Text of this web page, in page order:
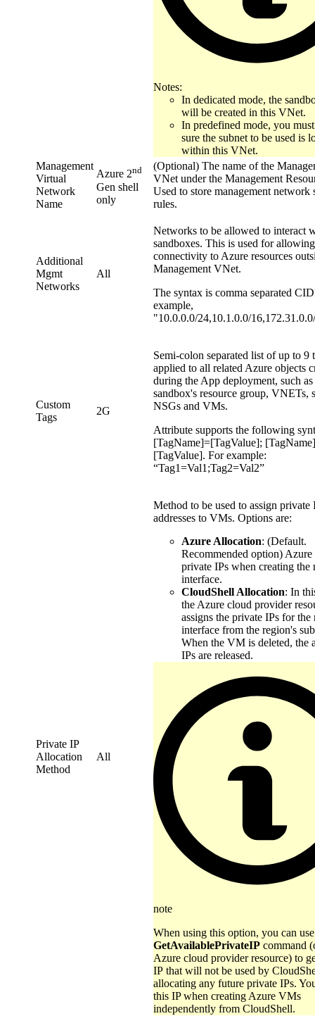
Notes:
In dedicated mode, the
will be created in this VNet.
In predefined mode, you
sure the subnet to be used is
within this VNet.
Management
Virtual
Network
Name
Azure 2nd
Gen shell
only
(Optional) The name of the
VNet under the Management
Used to store management network
rules.
Additional
Mgmt
Networks
All
Networks to be allowed to interact
sandboxes. This is used for allowing
connectivity to Azure resources
Management VNet.
The syntax is comma separated
example,
"10.0.0.0/24,10.1.0.0/
Custom
Tags
2G
Semi-colon separated list of up to 9
applied to all related Azure objects
during the App deployment, such as
sandbox's resource group, VNETs,
NSGs and VMs.
Attribute supports the following
[TagName]=[TagValue];
[TagValue]. For example:
“Tag1=Val1;Tag2=Val2”
Private IP
Allocation
Method
All
Method to be used to assign private
addresses to VMs. Options are:
Azure Allocation: (Default.
Recommended option) Azure
private IPs when creating the
interface.
CloudShell Allocation: In
the Azure cloud provider
assigns the private IPs for
interface from the region's
When the VM is deleted, the
IPs are released.
note
When using this option, you can
GetAvailablePrivateIP command
Azure cloud provider resource) to
IP that will not be used by
allocating any future private IPs.
this IP when creating Azure VMs
independently from CloudShell.